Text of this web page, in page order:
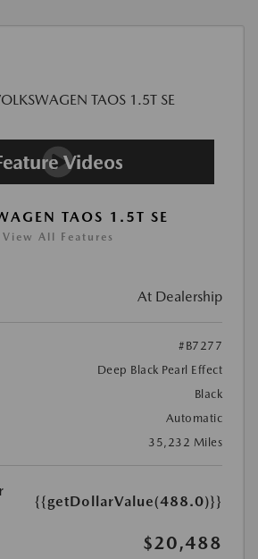
TAOS 1.5T SE
View All Features
At Dealership
#B7277
Deep Black Pearl Effect
Black
Automatic
35,232 Miles
{{getDollarValue(488.0)}}
$20,488